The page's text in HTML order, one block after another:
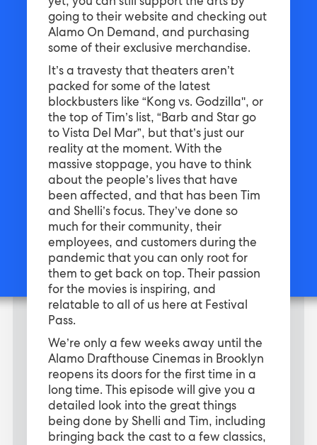
yet, you can still support the arts by
going to their website and checking out
Alamo On Demand, and purchasing
some of their exclusive merchandise.
It’s a travesty that theaters aren’t
packed for some of the latest
blockbusters like “Kong vs. Godzilla'', or
the top of Tim’s list, “Barb and Star go
to Vista Del Mar”, but that’s just our
reality at the moment. With the
massive stoppage, you have to think
about the people’s lives that have
been affected, and that has been Tim
and Shelli’s focus. They’ve done so
much for their community, their
employees, and customers during the
pandemic that you can only root for
them to get back on top. Their passion
for the movies is inspiring, and
relatable to all of us here at Festival
Pass.
We’re only a few weeks away until the
Alamo Drafthouse Cinemas in Brooklyn
reopens its doors for the first time in a
long time. This episode will give you a
detailed look into the great things
being done by Shelli and Tim, including
bringing back the cast to a few classics,